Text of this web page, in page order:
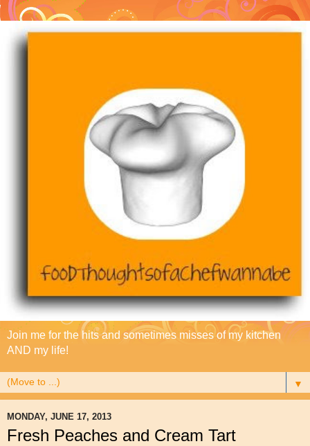
Join me for the hits and sometimes misses of my kitchen
AND my life!
▼
MONDAY, JUNE 17, 2013
Fresh Peaches and Cream Tart